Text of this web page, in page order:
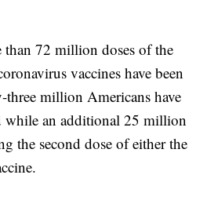
than 72 million doses of the
vaccines have been
three million Americans have
while an additional 25 million
the second dose of either the